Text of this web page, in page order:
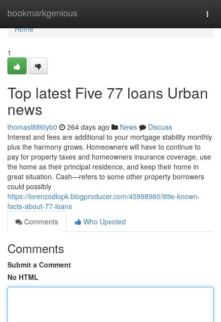
bookmarkgenious
Home
Home
1
Top latest Five 77 loans Urban
news
thomasl886tyb0 264 days ago News
Discuss
Interest and fees are additional to your mortgage stability monthly
plus the harmony grows. Homeowners will have to continue to
pay for property taxes and homeowners insurance coverage, use
the home as their principal residence, and keep their home in
great situation. Cash—refers to some other property borrowers
could possibly
https://lorenzodlopk.blogproducer.com/45998960/little-known-
facts-about-77-loans
Comments
Who Upvoted
Comments
Submit a Comment
No HTML